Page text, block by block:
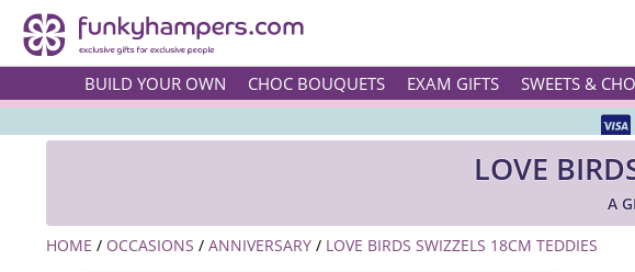
BUILD YOUR OWN CHOC BOUQUETS EXAM GIFTS SWEETS &
🇬🇧
LOVE
A
HOME / OCCASIONS / ANNIVERSARY / LOVE BIRDS SWIZZELS 18CM TEDDIES